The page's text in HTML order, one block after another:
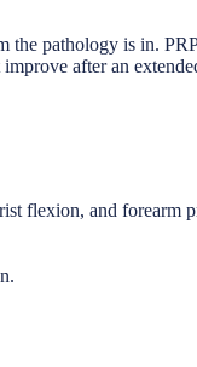
pathology is in.
after an
flexion, and forearm